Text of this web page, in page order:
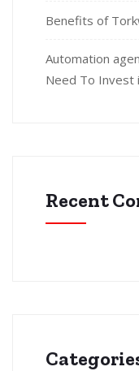
Benefits of
Automation
Need To Invest
Recent